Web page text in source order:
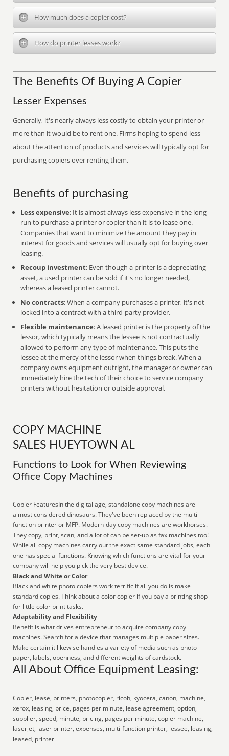
How much does a copier cost?
How do printer leases work?
The Benefits Of Buying A Copier
Lesser Expenses
Generally, it's nearly always less costly to obtain your printer or
more than it would be to rent one. Firms hoping to spend less
about the attention of products and services will typically opt for
purchasing copiers over renting them.
Benefits of purchasing
Less expensive: It is almost always less expensive in the long
run to purchase a printer or copier than it is to lease one.
Companies that want to minimize the amount they pay in
interest for goods and services will usually opt for buying over
leasing.
Recoup investment: Even though a printer is a depreciating
asset, a used printer can be sold if it's no longer needed,
whereas a leased printer cannot.
No contracts: When a company purchases a printer, it's not
locked into a contract with a third-party provider.
Flexible maintenance: A leased printer is the property of the
lessor, which typically means the lessee is not contractually
allowed to perform any type of maintenance. This puts the
lessee at the mercy of the lessor when things break. When a
company owns equipment outright, the manager or owner can
immediately hire the tech of their choice to service company
printers without hesitation or outside approval.
COPY MACHINE
SALES HUEYTOWN AL
Functions to Look for When Reviewing
Office Copy Machines
Copier FeaturesIn the digital age, standalone copy machines are
almost considered dinosaurs. They've been replaced by the multi-
function printer or MFP. Modern-day copy machines are workhorses.
They copy, print, scan, and a lot of can be set-up as fax machines too!
While all copy machines carry out the exact same standard jobs, each
one has special functions. Knowing which functions are vital for your
company will help you pick the very best device.
Black and White or Color
Black and white photo copiers work terrific if all you do is make
standard copies. Think about a color copier if you pay a printing shop
for little color print tasks.
Adaptability and Flexibility
Benefit is what drives entrepreneur to acquire company copy
machines. Search for a device that manages multiple paper sizes.
Make certain it likewise handles a variety of media such as photo
paper, labels, openness, and different weights of cardstock.
All About Office Equipment Leasing:
Copier, lease, printers, photocopier, ricoh, kyocera, canon, machine,
xerox, leasing, price, pages per minute, lease agreement, option,
supplier, speed, minute, pricing, pages per minute, copier machine,
laserjet, laser printer, expenses, multi-function printer, lessee, leasing,
leased, printer